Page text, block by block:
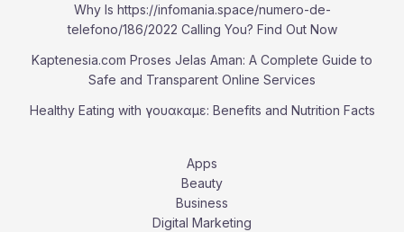
Why Is https://infomania.space/numero-de-
telefono/186/2022 Calling You? Find Out Now
Kaptenesia.com Proses Jelas Aman: A Complete Guide to
Safe and Transparent Online Services
Healthy Eating with γουακαμε: Benefits and Nutrition Facts
Apps
Beauty
Business
Digital Marketing